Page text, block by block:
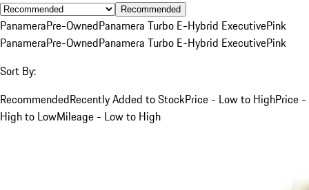
Recommended
PanameraPre-OwnedPanamera Turbo E-Hybrid ExecutivePink
PanameraPre-OwnedPanamera Turbo E-Hybrid ExecutivePink
Sort By:
RecommendedRecently Added to StockPrice - Low to HighPrice -
High to LowMileage - Low to High